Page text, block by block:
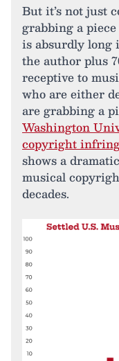
But it’s not just
grabbing a
is absurdly long
the author plus
receptive to
who are either
are grabbing a
Washington
copyright
shows a
musical
decades.